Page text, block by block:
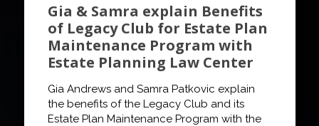
Gia & Samra explain Benefits
of Legacy Club for Estate Plan
Maintenance Program with
Estate Planning Law Center
Gia Andrews and Samra Patkovic explain
the benefits of the Legacy Club and its
Estate Plan Maintenance Program with the